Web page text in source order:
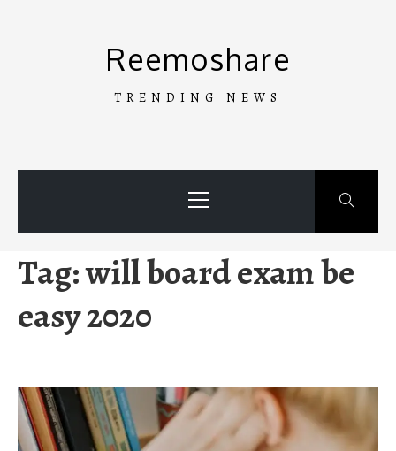
Reemoshare
TRENDING NEWS
Menu
Tag:will board exam be
easy 2020